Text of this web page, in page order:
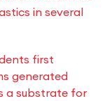
in several
first
generated
a substrate for